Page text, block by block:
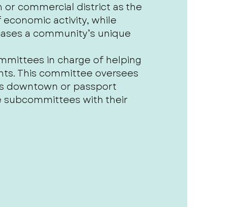
or commercial district as the
activity, while
a community’s unique
in charge of helping
This committee oversees
downtown or passport
subcommittees with their